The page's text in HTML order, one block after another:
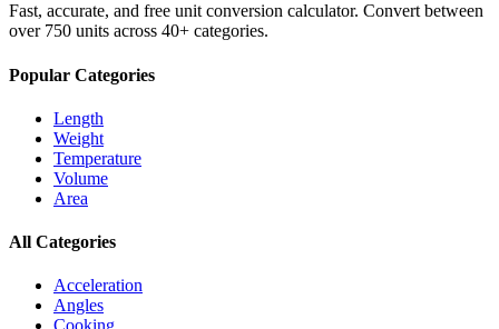
Fast, accurate, and free unit conversion calculator. Convert between
over 750 units across 40+ categories.
Popular Categories
Length
Weight
Temperature
Volume
Area
All Categories
Acceleration
Angles